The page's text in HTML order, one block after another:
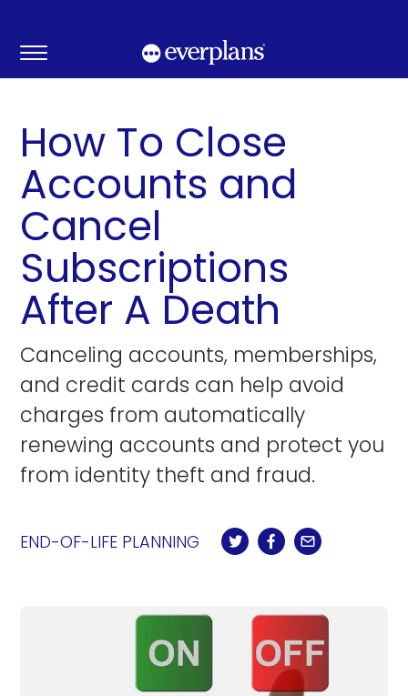
content
How To Close
Accounts and
Cancel
Subscriptions
After A Death
Canceling accounts, memberships,
and credit cards can help avoid
charges from automatically
renewing accounts and protect you
from identity theft and fraud.
END-OF-LIFE PLANNING